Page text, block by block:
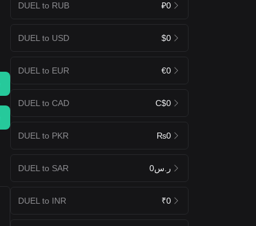
DUEL to RUB ₽0
DUEL to USD $0
DUEL to EUR €0
DUEL to CAD C$0
DUEL to PKR ₨0
DUEL to SAR ر.س0
DUEL to INR ₹0